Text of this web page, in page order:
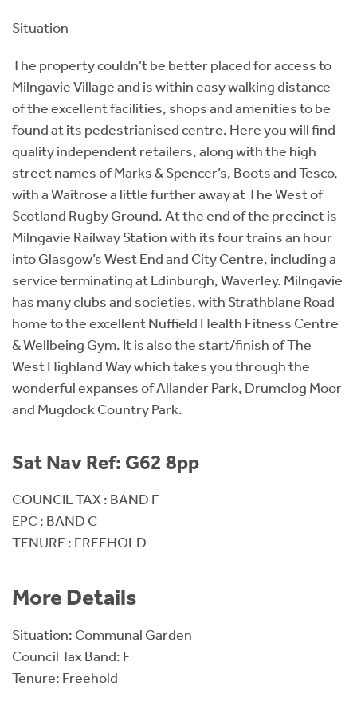
Situation
The property couldn’t be better placed for access to
Milngavie Village and is within easy walking distance
of the excellent facilities, shops and amenities to be
found at its pedestrianised centre. Here you will find
quality independent retailers, along with the high
street names of Marks & Spencer’s, Boots and Tesco,
with a Waitrose a little further away at The West of
Scotland Rugby Ground. At the end of the precinct is
Milngavie Railway Station with its four trains an hour
into Glasgow’s West End and City Centre, including a
service terminating at Edinburgh, Waverley. Milngavie
has many clubs and societies, with Strathblane Road
home to the excellent Nuffield Health Fitness Centre
& Wellbeing Gym. It is also the start/finish of The
West Highland Way which takes you through the
wonderful expanses of Allander Park, Drumclog Moor
and Mugdock Country Park.
Sat Nav Ref: G62 8pp
COUNCIL TAX : BAND F
EPC : BAND C
TENURE : FREEHOLD
More Details
Situation: Communal Garden
Council Tax Band: F
Tenure: Freehold